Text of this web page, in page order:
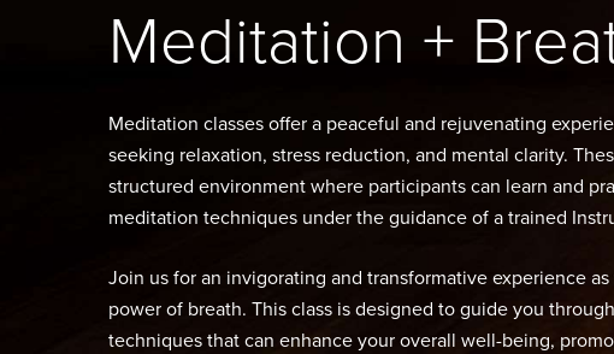
Meditation +
Meditation classes offer a peaceful and rejuvenating
seeking relaxation, stress reduction, and mental clarity.
structured environment where participants can learn and
meditation techniques under the guidance of a trained
Join us for an invigorating and transformative experience
power of breath. This class is designed to guide you
techniques that can enhance your overall well-being,